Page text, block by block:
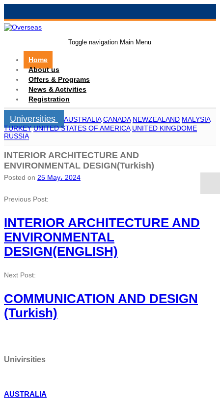
Toggle navigation Main Menu
Home
About us
Offers & Programs
News & Activities
Registration
Universities AUSTRALIA CANADA NEWZEALAND MALYSIA
TURKEY UNITED STATES OF AMERICA UNITED KINGDOME
RUSSIA
INTERIOR ARCHITECTURE AND
ENVIRONMENTAL DESIGN(Turkish)
Posted on 25 May، 2024
Previous Post:
INTERIOR ARCHITECTURE AND
ENVIRONMENTAL
DESIGN(ENGLISH)
Next Post:
COMMUNICATION AND DESIGN
(Turkish)
Univirsities
AUSTRALIA